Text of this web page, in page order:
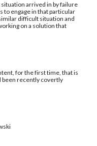
arrived in by failure
to engage in that particular
difficult situation and
on a solution that
for the first time, that is
been recently covertly